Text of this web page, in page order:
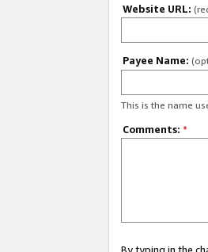
Website URL:
Payee Name:
This is the name
Comments: *